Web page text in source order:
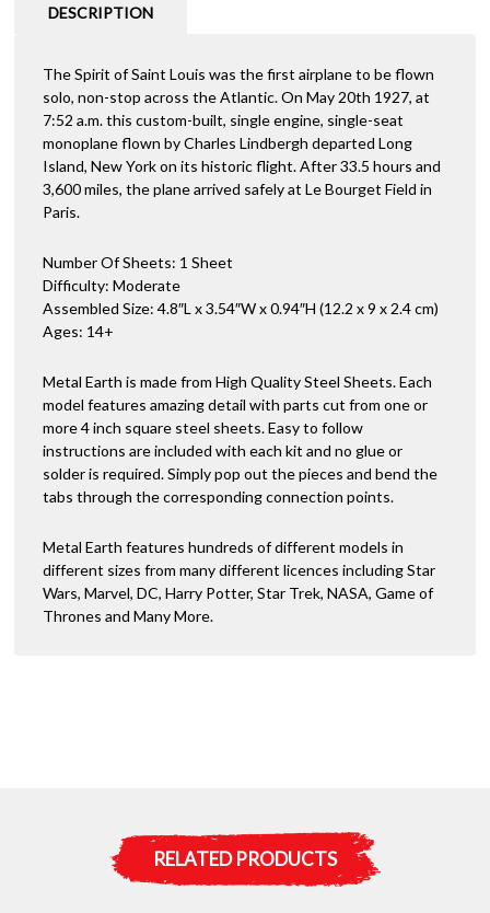
DESCRIPTION
The Spirit of Saint Louis was the first airplane to be flown
solo, non-stop across the Atlantic. On May 20th 1927, at
7:52 a.m. this custom-built, single engine, single-seat
monoplane flown by Charles Lindbergh departed Long
Island, New York on its historic flight. After 33.5 hours and
3,600 miles, the plane arrived safely at Le Bourget Field in
Paris.
Number Of Sheets: 1 Sheet
Difficulty: Moderate
Assembled Size: 4.8″L x 3.54″W x 0.94″H (12.2 x 9 x 2.4 cm)
Ages: 14+
Metal Earth is made from High Quality Steel Sheets. Each
model features amazing detail with parts cut from one or
more 4 inch square steel sheets. Easy to follow
instructions are included with each kit and no glue or
solder is required. Simply pop out the pieces and bend the
tabs through the corresponding connection points.
Metal Earth features hundreds of different models in
different sizes from many different licences including Star
Wars, Marvel, DC, Harry Potter, Star Trek, NASA, Game of
Thrones and Many More.
RELATED PRODUCTS